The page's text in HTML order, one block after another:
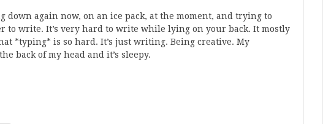
down again now, on an ice pack, at the moment, and trying to
to write. It’s very hard to write while lying on your back. It mostly
*typing* is so hard. It’s just writing. Being creative. My
back of my head and it’s sleepy.